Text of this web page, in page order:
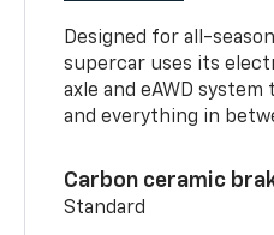
Designed for all-
supercar uses its
axle and eAWD
and everything in
Carbon ceramic
Standard